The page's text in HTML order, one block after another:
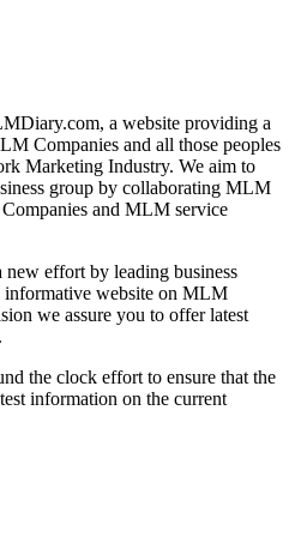
a website providing a
Companies and all those peoples
Marketing Industry. We aim to
group by collaborating MLM
and MLM service
effort by leading business
informative website on MLM
we assure you to offer latest
the clock effort to ensure that the
information on the current